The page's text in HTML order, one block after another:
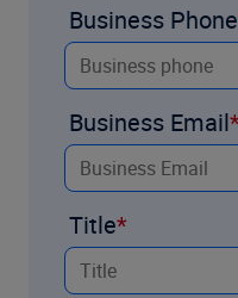
Business Phone
Business Email
Title